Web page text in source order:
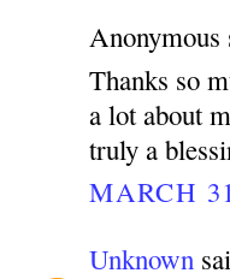
Anonymous
Thanks so
a lot about
truly a
MARCH
Unknown